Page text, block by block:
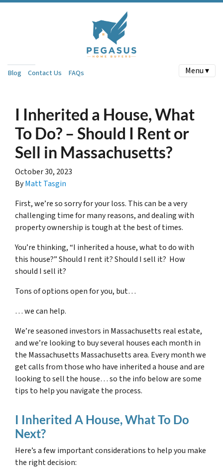
Blog Contact Us FAQs Menu ▾
I Inherited a House, What
To Do? – Should I Rent or
Sell in Massachusetts?
October 30, 2023
ByMatt Tasgin
First, we’re so sorry for your loss. This can be a very
challenging time for many reasons, and dealing with
property ownership is tough at the best of times.
You’re thinking, “I inherited a house, what to do with
this house?” Should I rent it? Should I sell it? How
should I sell it?
Tons of options open for you, but…
… we can help.
We’re seasoned investors in Massachusetts real estate,
and we’re looking to buy several houses each month in
the Massachusetts Massachusetts area. Every month we
get calls from those who have inherited a house and are
looking to sell the house… so the info below are some
tips to help you navigate the process.
I Inherited A House, What To Do
Next?
Here’s a few important considerations to help you make
the right decision: